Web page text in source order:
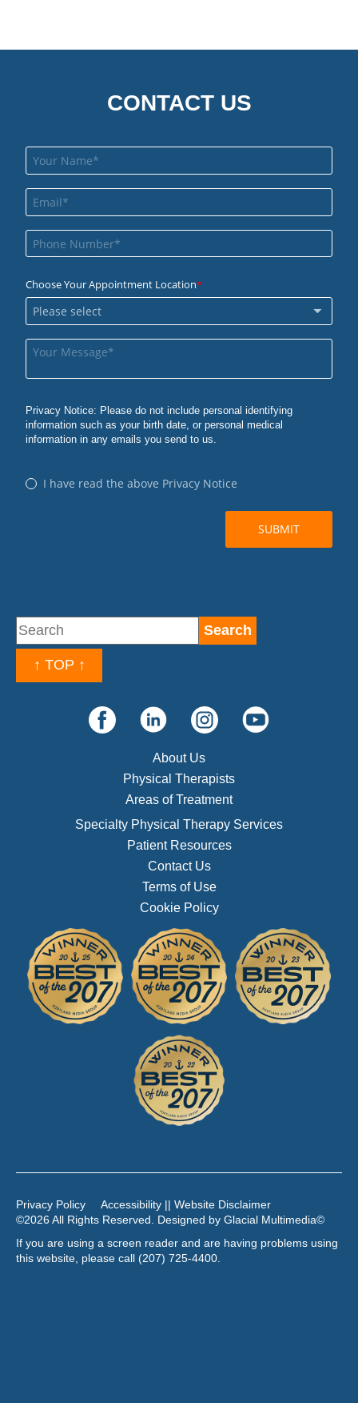
CONTACT US
↑ TOP ↑
About Us
Physical Therapists
Areas of Treatment
Specialty Physical Therapy Services
Patient Resources
Contact Us
Terms of Use
Cookie Policy
Privacy Policy
Accessibility || Website Disclaimer
©2026 All Rights Reserved. Designed by Glacial Multimedia©
If you are using a screen reader and are having problems using
this website, please call (207) 725-4400